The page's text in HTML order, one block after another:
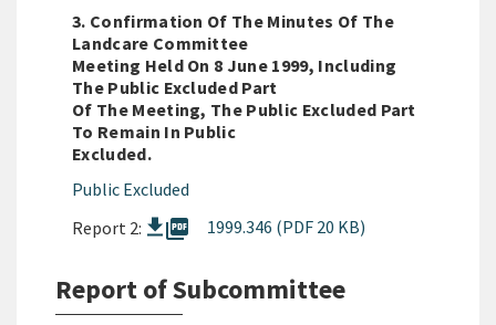
3. Confirmation Of The Minutes Of The
Landcare Committee
Meeting Held On 8 June 1999, Including
The Public Excluded Part
Of The Meeting, The Public Excluded Part
To Remain In Public
Excluded.
Public Excluded
Report 2:
picture_as_pdf 1999.346 (PDF 20 KB)
Report of Subcommittee